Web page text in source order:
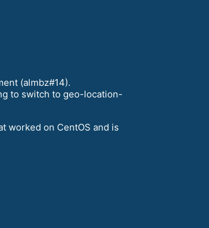
(almbz#14).
to switch to geo-location-
worked on CentOS and is